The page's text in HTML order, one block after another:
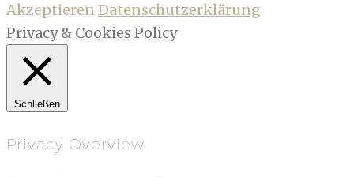
AkzeptierenDatenschutzerklärung
Privacy & Cookies Policy
Schließen
Privacy Overview